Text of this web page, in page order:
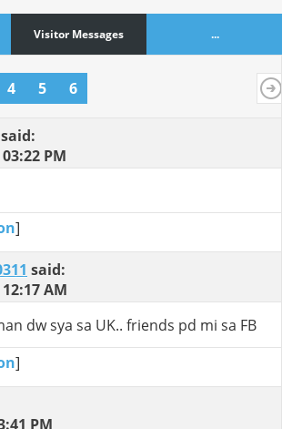
Visitor Messages ...
4 5 6
said:
03:22 PM
]
said:
12:17 AM
dw sya sa UK.. friends pd mi sa FB
]
PM